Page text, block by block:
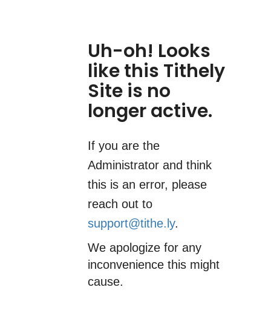
Uh-oh! Looks
like this Tithely
Site is no
longer active.
If you are the
Administrator and think
this is an error, please
reach out to
support@tithe.ly.
We apologize for any
inconvenience this might
cause.